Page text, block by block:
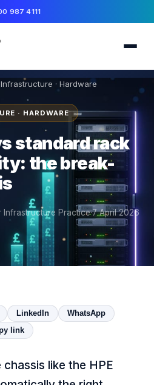
987 4111
· Hardware
· HARDWARE
standard rack
the break-
Infrastructure Practice·7 April 2026
LinkedIn
WhatsApp
link
like the HPE